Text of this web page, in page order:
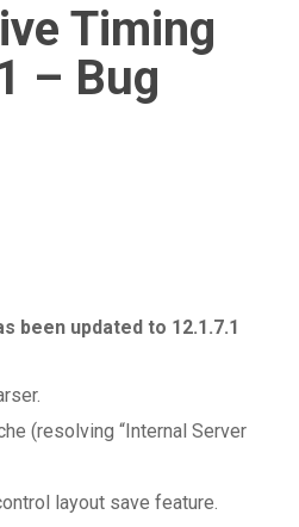
Timing
– Bug
been updated to 12.1.7.1
(resolving “Internal Server
layout save feature.